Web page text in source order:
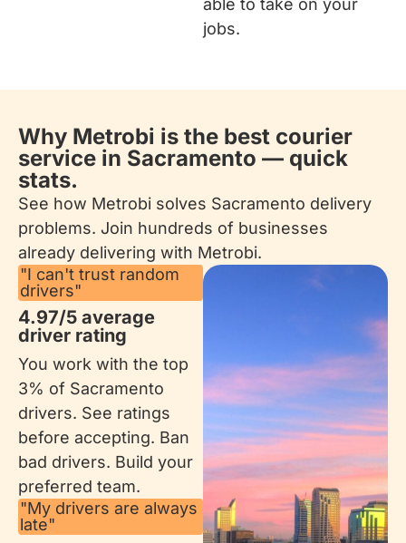
able to take on your
jobs.
Why Metrobi is the best courier
service in Sacramento — quick
stats.
See how Metrobi solves Sacramento delivery
problems. Join hundreds of businesses
already delivering with Metrobi.
"I can't trust random
drivers"
4.97/5 average
driver rating
You work with the top
3% of Sacramento
drivers. See ratings
before accepting. Ban
bad drivers. Build your
preferred team.
"My drivers are always
late"